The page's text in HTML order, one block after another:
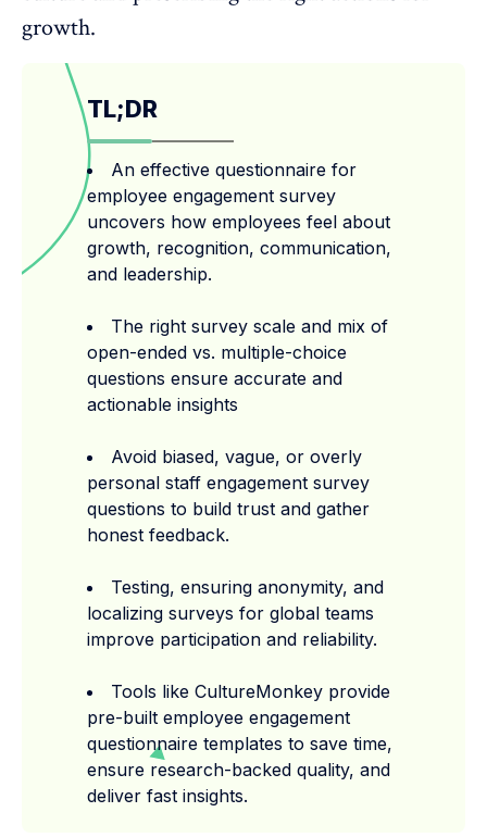
growth.
TL;DR
An effective questionnaire for
employee engagement survey
uncovers how employees feel about
growth, recognition, communication,
and leadership.
The right survey scale and mix of
open-ended vs. multiple-choice
questions ensure accurate and
actionable insights
Avoid biased, vague, or overly
personal staff engagement survey
questions to build trust and gather
honest feedback.
Testing, ensuring anonymity, and
localizing surveys for global teams
improve participation and reliability.
Tools like CultureMonkey provide
pre-built employee engagement
questionnaire templates to save time,
ensure research-backed quality, and
deliver fast insights.